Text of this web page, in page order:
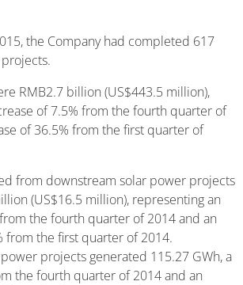
the Company had completed 617
RMB2.7 billion (US$443.5 million),
of 7.5% from the fourth quarter of
of 36.5% from the first quarter of
from downstream solar power projects
(US$16.5 million), representing an
the fourth quarter of 2014 and an
from the first quarter of 2014.
projects generated 115.27 GWh, a
the fourth quarter of 2014 and an